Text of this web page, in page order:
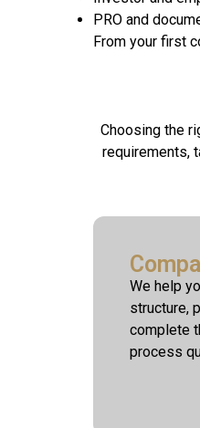
PRO and
From your first
Choosing the
requirements,
We help
structure,
complete
process